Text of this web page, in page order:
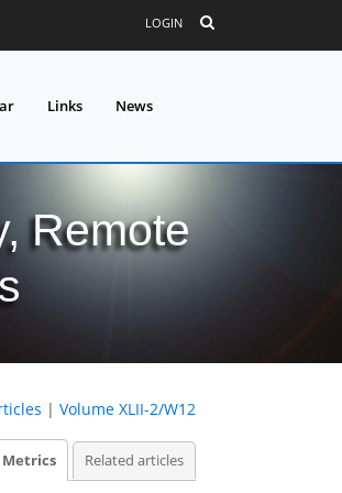
LOGIN
Links News
Remote
| Volume XLII-2/W12
Metrics Related articles